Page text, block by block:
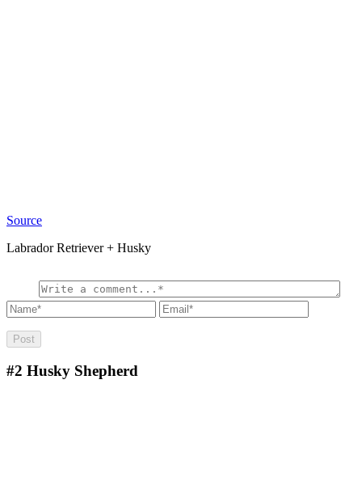
Source
Labrador Retriever + Husky
#2 Husky Shepherd